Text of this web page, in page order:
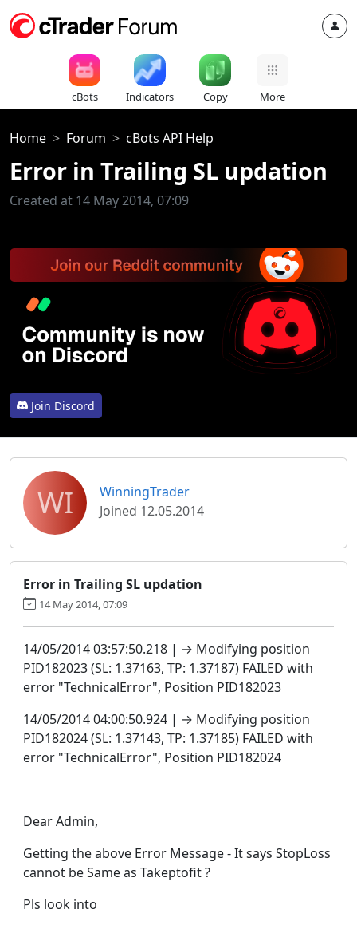
cBots Indicators Copy More
Home Forum cBots API Help
Error in Trailing SL updation
Created at 14 May 2014, 07:09
Join Discord
WI
WinningTrader
Joined 12.05.2014
Error in Trailing SL updation
14 May 2014, 07:09
14/05/2014 03:57:50.218 | → Modifying position
PID182023 (SL: 1.37163, TP: 1.37187) FAILED with
error "TechnicalError", Position PID182023
14/05/2014 04:00:50.924 | → Modifying position
PID182024 (SL: 1.37143, TP: 1.37185) FAILED with
error "TechnicalError", Position PID182024
Dear Admin,
Getting the above Error Message - It says StopLoss
cannot be Same as Takeptofit ?
Pls look into